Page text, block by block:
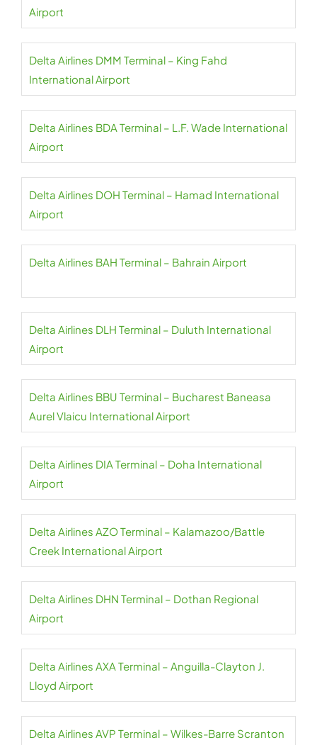
Airport
Delta Airlines DMM Terminal – King Fahd
International Airport
Delta Airlines BDA Terminal – L.F. Wade International
Airport
Delta Airlines DOH Terminal – Hamad International
Airport
Delta Airlines BAH Terminal – Bahrain Airport
Delta Airlines DLH Terminal – Duluth International
Airport
Delta Airlines BBU Terminal – Bucharest Baneasa
Aurel Vlaicu International Airport
Delta Airlines DIA Terminal – Doha International
Airport
Delta Airlines AZO Terminal – Kalamazoo/Battle
Creek International Airport
Delta Airlines DHN Terminal – Dothan Regional
Airport
Delta Airlines AXA Terminal – Anguilla-Clayton J.
Lloyd Airport
Delta Airlines AVP Terminal – Wilkes-Barre Scranton